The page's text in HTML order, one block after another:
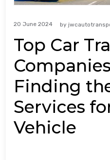
20 June 2024 by
Top Car
Finding
Services
Vehicle